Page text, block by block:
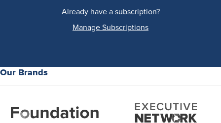
Already have a subscription?
Manage Subscriptions
Our Brands